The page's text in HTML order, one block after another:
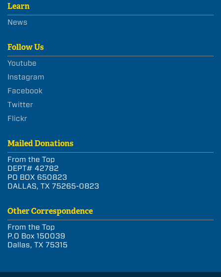
Learn
News
Follow Us
Youtube
Instagram
Facebook
Twitter
Flickr
Mailed Donations
From the Top
DEPT# 42782
PO BOX 650823
DALLAS, TX 75265-0823
Other Correspondence
From the Top
P.O Box 150039
Dallas, TX 75315